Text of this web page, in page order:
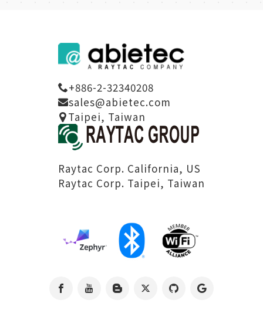
+886-2-32340208
sales@abietec.com
Taipei, Taiwan
Raytac Corp. California, US
Raytac Corp. Taipei, Taiwan